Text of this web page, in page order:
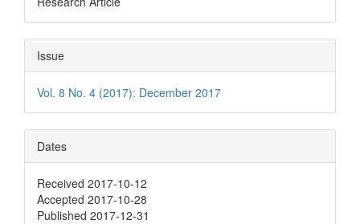
Issue
Vol. 8 No. 4 (2017): December 2017
Dates
Received 2017-10-12
Accepted 2017-10-28
Published 2017-12-31